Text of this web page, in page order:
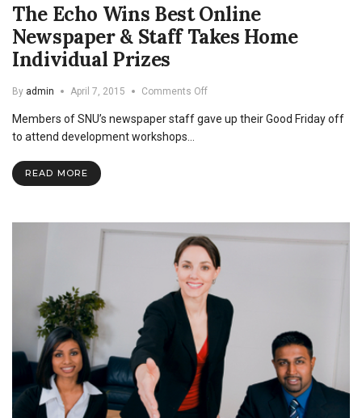
The Echo Wins Best Online
Newspaper & Staff Takes Home
Individual Prizes
By admin April 7, 2015 Comments Offon
Echo
Takes
Home
Individual
Prizes
Members of SNU’s newspaper staff gave up their Good Friday off
to attend development workshops…
READ MORE